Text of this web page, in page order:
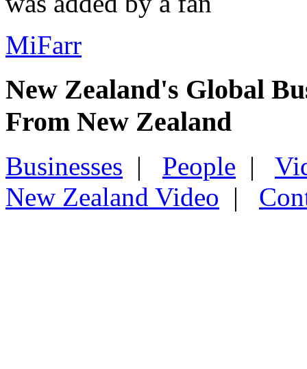
MiFarr
New Zealand's Global
From New Zealand
Businesses | People |
New Zealand Video |